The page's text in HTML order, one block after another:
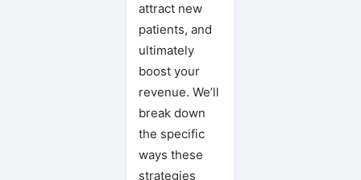
attract new
patients, and
ultimately
boost your
revenue. We’ll
break down
the specific
ways these
strategies